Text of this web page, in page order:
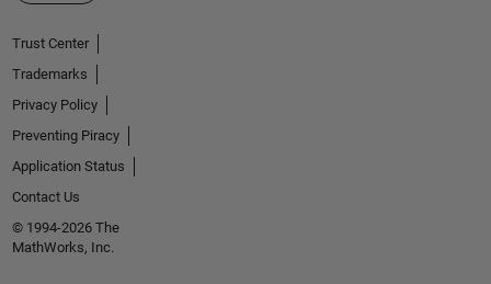
Trust Center
Trademarks
Privacy Policy
Preventing Piracy
Application Status
Contact Us
© 1994-2026 The
MathWorks, Inc.